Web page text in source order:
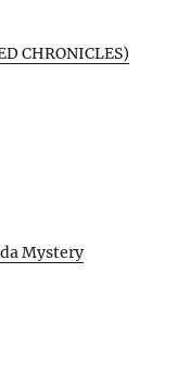
CHRONICLES)
Mystery